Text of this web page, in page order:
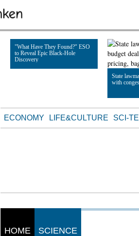
"What Have They Found?" ESO
to Reveal Epic Black-Hole
Discovery
State
with
Read Article
ECONOMY LIFE&CULTURE SCI-
HOME SCIENCE